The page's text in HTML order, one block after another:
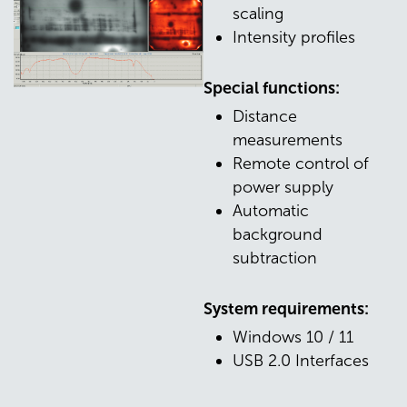
scaling
Intensity profiles
Special functions:
Distance
measurements
Remote control of
power supply
Automatic
background
subtraction
System requirements:
Windows 10 / 11
USB 2.0 Interfaces